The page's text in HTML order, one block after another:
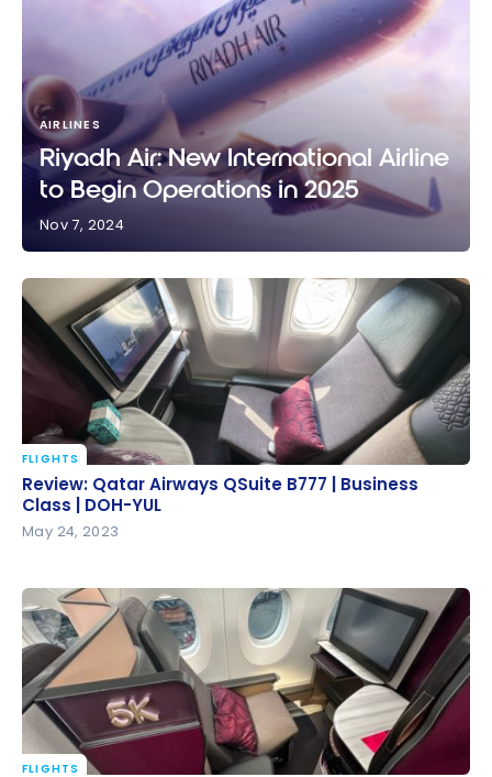
Operations in 2025
AIRLINES
Riyadh Air: New International Airline
to Begin Operations in 2025
Nov 7, 2024
Review: Qatar Airways QSuite B777 | Business Class |
DOH-YUL
FLIGHTS
Review: Qatar Airways QSuite B777 | Business
Class | DOH-YUL
May 24, 2023
FLIGHTS